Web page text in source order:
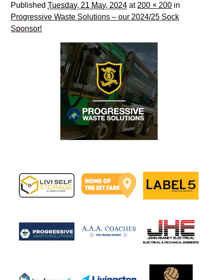
PublishedTuesday, 21 May, 2024 at 200 × 200 in
Progressive Waste Solutions – our 2024/25 Sock
Sponsor!